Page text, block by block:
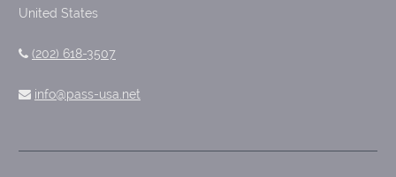
United States
(202) 618-3507
info@pass-usa.net